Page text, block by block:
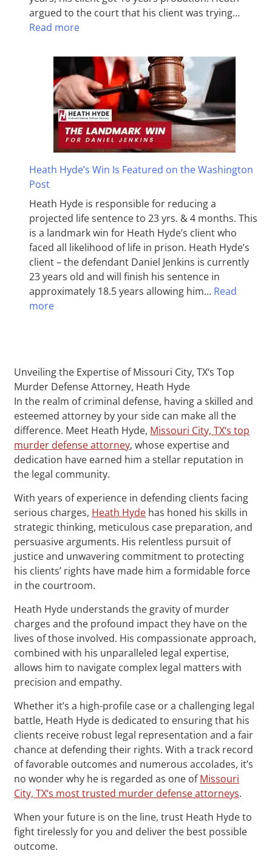
argued to the court that his client was trying…
Read more
Heath Hyde’s Win Is Featured on the Washington
Post
Heath Hyde is responsible for reducing a
projected life sentence to 23 yrs. & 4 months. This
is a landmark win for Heath Hyde’s client who
faced all likelihood of life in prison. Heath Hyde’s
client – the defendant Daniel Jenkins is currently
23 years old and will finish his sentence in
approximately 18.5 years allowing him… Read
more
Unveiling the Expertise of Missouri City, TX‘s Top
Murder Defense Attorney, Heath Hyde
In the realm of criminal defense, having a skilled and
esteemed attorney by your side can make all the
difference. Meet Heath Hyde, Missouri City, TX‘s top
murder defense attorney, whose expertise and
dedication have earned him a stellar reputation in
the legal community.
With years of experience in defending clients facing
serious charges, Heath Hyde has honed his skills in
strategic thinking, meticulous case preparation, and
persuasive arguments. His relentless pursuit of
justice and unwavering commitment to protecting
his clients’ rights have made him a formidable force
in the courtroom.
Heath Hyde understands the gravity of murder
charges and the profound impact they have on the
lives of those involved. His compassionate approach,
combined with his unparalleled legal expertise,
allows him to navigate complex legal matters with
precision and empathy.
Whether it’s a high-profile case or a challenging legal
battle, Heath Hyde is dedicated to ensuring that his
clients receive robust legal representation and a fair
chance at defending their rights. With a track record
of favorable outcomes and numerous accolades, it’s
no wonder why he is regarded as one ofMissouri
City, TX‘s most trusted murder defense attorneys.
When your future is on the line, trust Heath Hyde to
fight tirelessly for you and deliver the best possible
outcome.